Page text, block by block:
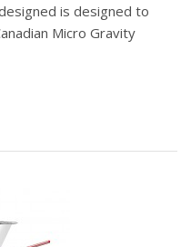
is designed to
Micro Gravity